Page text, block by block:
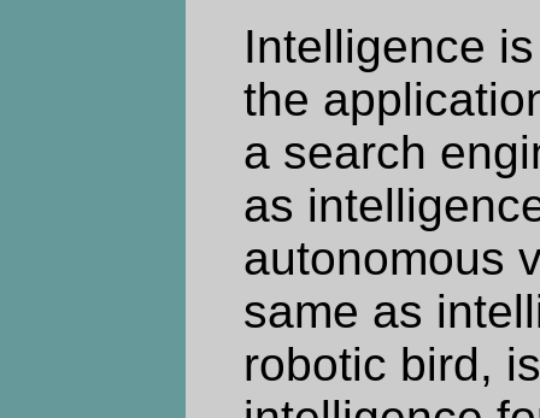
Intelligence
the
a search
as
autonomous
same as
robotic bird,